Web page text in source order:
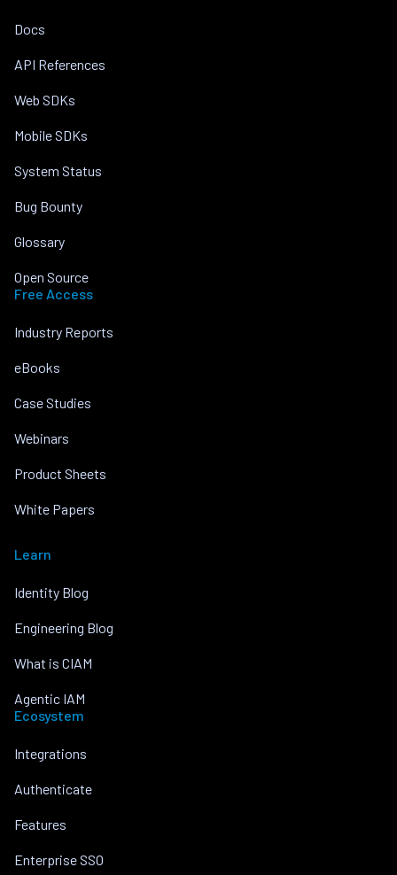
Docs
API References
Web SDKs
Mobile SDKs
System Status
Bug Bounty
Glossary
Open Source
Free Access
Industry Reports
eBooks
Case Studies
Webinars
Product Sheets
White Papers
Learn
Identity Blog
Engineering Blog
What is CIAM
Agentic IAM
Ecosystem
Integrations
Authenticate
Features
Enterprise SSO